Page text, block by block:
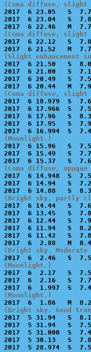
(Coma diffuse,
2017  6 23.05   S
2017  6 23.04   S
(Coma diffuse,
2017  6 22.12   S
(Slight enhancement
2017  6 21.50   S
2017  6 21.00   S
2017  6 20.49   S
(Coma diffuse,
2017  6 18.979  S
2017  6 17.966  S
2017  6 17.96   S
2017  6 17.95   S
(Moonlight.)
2017  6 15.96   S
2017  6 15.49   S
(Coma diffuse,
2017  6 14.948  S
2017  6 14.94   S
(Bright sky, partly
2017  6 14.44   S
2017  6 13.45   S
2017  6 12.44   S
2017  6 11.94   S
2017  6 11.42   S
(Bright sky. Moderate
(Moonlight.)
2017  6  2.17   S
2017  6  2.16   S
(Moonlight.)
(Bright sky. Good
2017  5 31.94   S
2017  5 31.94   S
2017  5 31.000  S
2017  5 30.13   S
2017  5 28.974  S